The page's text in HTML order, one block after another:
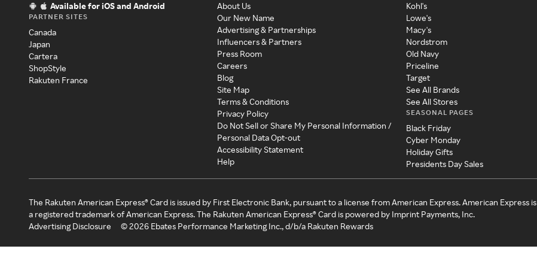
Available for iOS and Android
PARTNER SITES
Canada
Japan
Cartera
ShopStyle
Rakuten France
About Us
Our New Name
Advertising & Partnerships
Influencers & Partners
Press Room
Careers
Blog
Site Map
Terms & Conditions
Privacy Policy
Do Not Sell or Share My Personal Information /
Personal Data Opt-out
Accessibility Statement
Help
Kohl's
Lowe's
Macy's
Nordstrom
Old Navy
Priceline
Target
See All Brands
See All Stores
SEASONAL PAGES
Black Friday
Cyber Monday
Holiday Gifts
Presidents Day Sales
The Rakuten American Express® Card is issued by First Electronic Bank, pursuant to a license from American Express. American Express is
a registered trademark of American Express. The Rakuten American Express® Card is powered by Imprint Payments, Inc.
Advertising Disclosure
©2026 Ebates Performance Marketing Inc., d/b/a Rakuten Rewards